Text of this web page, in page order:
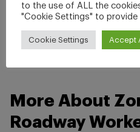
More About
Roadway
to the use of ALL the
"Cookie Settings" to
Cookie Settings Accept